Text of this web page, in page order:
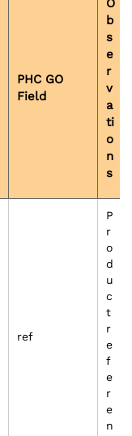
PHC GO
Field
O
b
s
e
r
v
a
ti
o
n
s
ref
P
r
o
d
u
c
t
r
e
f
e
r
e
n